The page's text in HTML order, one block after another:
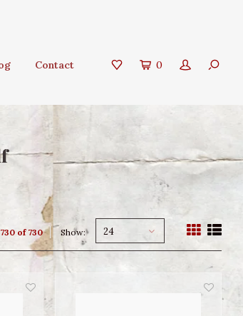
Contact 0
of 730 Show: 24